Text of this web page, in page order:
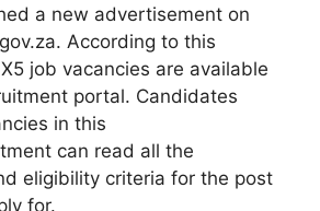
a new advertisement on
According to this
job vacancies are available
portal. Candidates
in this
can read all the
eligibility criteria for the post
for.